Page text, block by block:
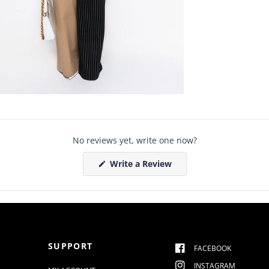
No reviews yet, write one now?
Write a Review(
p
e
s
e
w
w
SUPPORT
FACEBOOK
INSTAGRAM